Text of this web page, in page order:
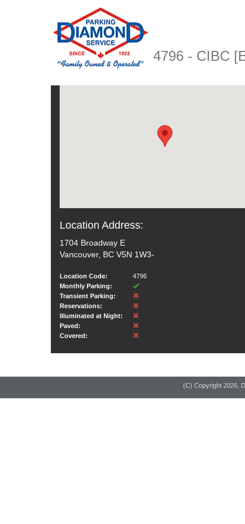
4796 - CIBC
Location Address:
1704 Broadway E
Vancouver, BC V5N 1W3-
Location Code:
4796
Monthly Parking:
Transient Parking:
Reservations:
Illuminated at Night:
Paved:
Covered:
(C) Copyright 2026,